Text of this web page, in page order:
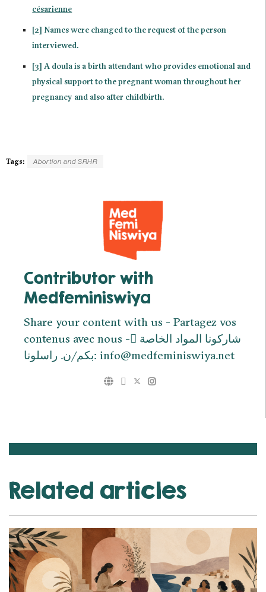
césarienne
[2] Names were changed to the request of the person
interviewed.
[3] A doula is a birth attendant who provides emotional and
physical support to the pregnant woman throughout her
pregnancy and also after childbirth.
Tags: Abortion and SRHR
Contributor with
Medfeminiswiya
Share your content with us - Partagez vos
contenus avec nous - ِشاركونا المواد الخاصة
بكم/ن. راسلونا: info@medfeminiswiya.net
Related articles